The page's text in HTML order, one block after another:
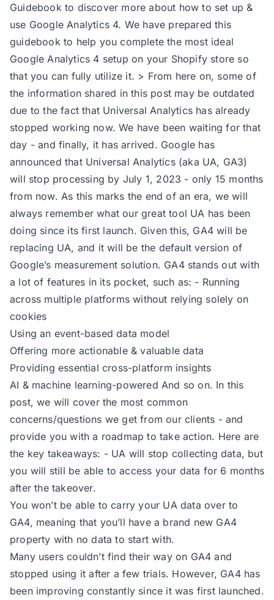
Guidebookto discover more about how to set up &
use Google Analytics 4. We have prepared this
guidebook to help you complete the most ideal
Google Analytics 4 setup on your Shopify store so
that you can fully utilize it. > From here on, some of
the information shared in this post may be outdated
due to the fact that Universal Analytics has already
stopped working now. We have been waiting for that
day - and finally, it has arrived. Google has
announced that Universal Analytics (aka UA, GA3)
will stop processing by July 1, 2023 - only 15 months
from now. As this marks the end of an era, we will
always remember what our great tool UA has been
doing since its first launch. Given this, GA4 will be
replacing UA, and it will be the default version of
Google’s measurement solution. GA4 stands out with
a lot of features in its pocket, such as: - Running
across multiple platforms without relying solely on
cookies
Using an event-based data model
Offering more actionable & valuable data
Providing essential cross-platform insights
AI & machine learning-powered And so on. In this
post, we will cover the most common
concerns/questions we get from our clients - and
provide you with a roadmap to take action. Here are
the key takeaways: - UA will stop collecting data, but
you will still be able to access your data for 6 months
after the takeover.
You won’t be able to carry your UA data over to
GA4, meaning that you’ll have a brand new GA4
property with no data to start with.
Many users couldn’t find their way on GA4 and
stopped using it after a few trials. However, GA4 has
been improving constantly since it was first launched.